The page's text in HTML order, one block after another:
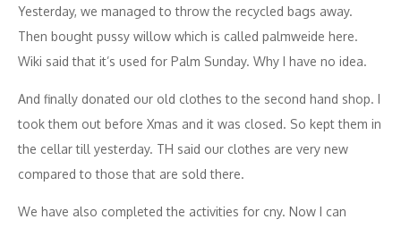
Yesterday, we managed to throw the recycled bags away.
Then bought pussy willow which is called palmweide here.
Wiki said that it’s used for Palm Sunday. Why I have no idea.
And finally donated our old clothes to the second hand shop. I
took them out before Xmas and it was closed. So kept them in
the cellar till yesterday. TH said our clothes are very new
compared to those that are sold there.
We have also completed the activities for cny. Now I can